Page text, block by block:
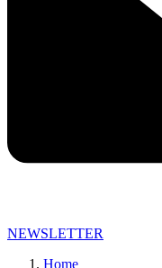
NEWSLETTER
Home